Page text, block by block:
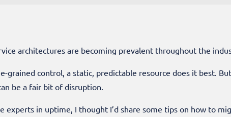
architectures are becoming prevalent throughout the
grained control, a static, predictable resource does it best.
be a fair bit of disruption.
experts in uptime, I thought I’d share some tips on how to